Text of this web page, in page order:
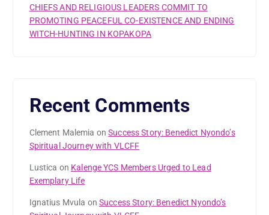
CHIEFS AND RELIGIOUS LEADERS COMMIT TO
PROMOTING PEACEFUL CO-EXISTENCE AND ENDING
WITCH-HUNTING IN KOPAKOPA
Recent Comments
Clement Malemia onSuccess Story: Benedict Nyondo’s
Spiritual Journey with VLCFF
Lustica on Kalenge YCS Members Urged to Lead
Exemplary Life
Ignatius Mvula onSuccess Story: Benedict Nyondo’s